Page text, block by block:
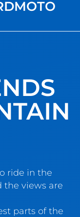
ride in the
the views are
parts of the